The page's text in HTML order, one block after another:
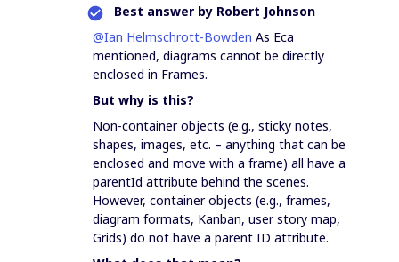
Best answer by Robert Johnson
@Ian Helmschrott-Bowden As Eca
mentioned, diagrams cannot be directly
enclosed in Frames.
But why is this?
Non-container objects (e.g., sticky notes,
shapes, images, etc. – anything that can be
enclosed and move with a frame) all have a
parentId attribute behind the scenes.
However, container objects (e.g., frames,
diagram formats, Kanban, user story map,
Grids) do not have a parent ID attribute.